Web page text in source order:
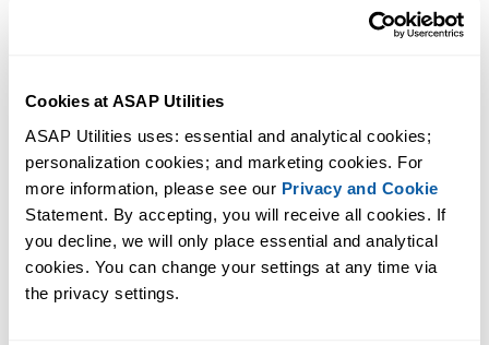
Cookies at ASAP Utilities
ASAP Utilities uses: essential and analytical cookies;
personalization cookies; and marketing cookies. For
more information, please see our Privacy and Cookie
Statement. By accepting, you will receive all cookies. If
you decline, we will only place essential and analytical
cookies. You can change your settings at any time via
the privacy settings.